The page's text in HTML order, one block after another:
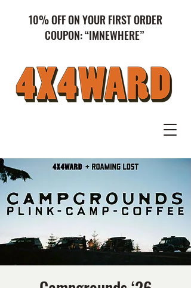
10% OFF ON YOUR FIRST ORDER
COUPON: “IMNEWHERE”